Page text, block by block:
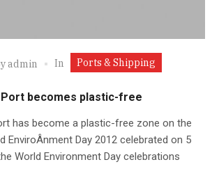
admin In Ports & Shipping
Port becomes plastic-free
has become a plastic-free zone on the
EnviroÂ­nment Day 2012 celebrated on 5
World Environment Day celebrations